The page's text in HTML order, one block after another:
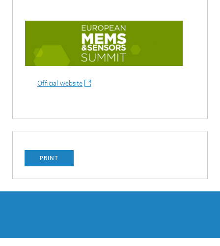
Official website
PRINT